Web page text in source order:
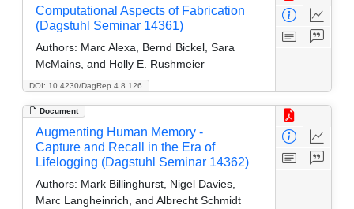
DOI: 10.4230/DagRep.4.8.126
Computational Aspects of Fabrication
(Dagstuhl Seminar 14361)
Authors: Marc Alexa, Bernd Bickel, Sara
McMains, and Holly E. Rushmeier
Document
Augmenting Human Memory -
Capture and Recall in the Era of
Lifelogging (Dagstuhl Seminar 14362)
Authors: Mark Billinghurst, Nigel Davies,
Marc Langheinrich, and Albrecht Schmidt